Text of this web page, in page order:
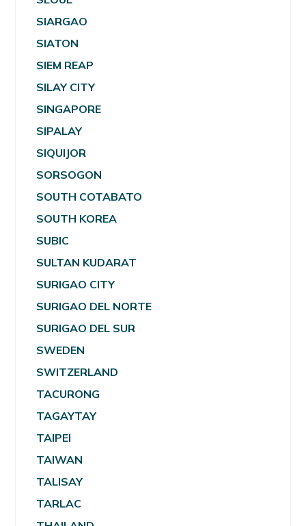
SIARGAO
SIATON
SIEM REAP
SILAY CITY
SINGAPORE
SIPALAY
SIQUIJOR
SORSOGON
SOUTH COTABATO
SOUTH KOREA
SUBIC
SULTAN KUDARAT
SURIGAO CITY
SURIGAO DEL NORTE
SURIGAO DEL SUR
SWEDEN
SWITZERLAND
TACURONG
TAGAYTAY
TAIPEI
TAIWAN
TALISAY
TARLAC